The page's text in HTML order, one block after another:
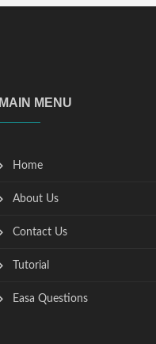
MAIN MENU
Home
About Us
Contact Us
Tutorial
Easa Questions